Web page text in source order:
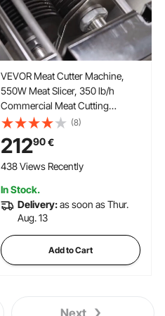
VEVOR Meat Cutter Machine,
550W Meat Slicer, 350 lb/h
Commercial Meat Cutting
Machine, Stainless Steel, 3.5 mm
Thickness, Electric Food Cutting
Slicer for Home Kitchen,
Restaurant, Supermarket
(8)
21290€
438 Views Recently
In Stock.
Delivery:as soon as Thur.
Aug. 13
Add to Cart
Next